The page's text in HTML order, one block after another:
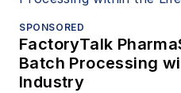
SPONSORED
FactoryTalk
Batch Processing
Industry